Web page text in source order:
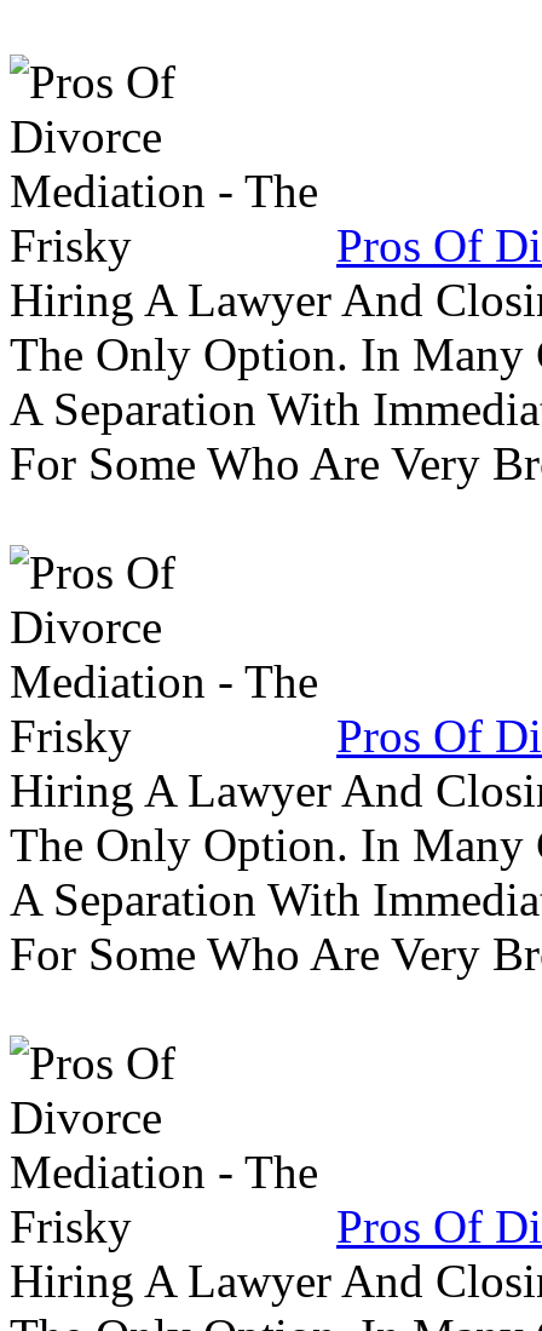
Pros Of
Hiring A Lawyer And
The Only Option. In Many
A Separation With
For Some Who Are Very
Pros Of
Hiring A Lawyer And
The Only Option. In Many
A Separation With
For Some Who Are Very
Pros Of
Hiring A Lawyer And